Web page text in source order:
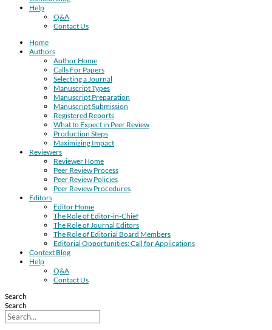
Help
Q&A
Contact Us
Home
Authors
Author Home
Calls For Papers
Selecting a Journal
Manuscript Types
Manuscript Preparation
Manuscript Submission
Registered Reports
What to Expect in Peer Review
Production Steps
Maximizing Impact
Reviewers
Reviewer Home
Peer Review Process
Peer Review Policies
Peer Review Procedures
Editors
Editor Home
The Role of Editor-in-Chief
The Role of Journal Editors
The Role of Editorial Board Members
Editorial Opportunities: Call for Applications
Context Blog
Help
Q&A
Contact Us
Search
Search